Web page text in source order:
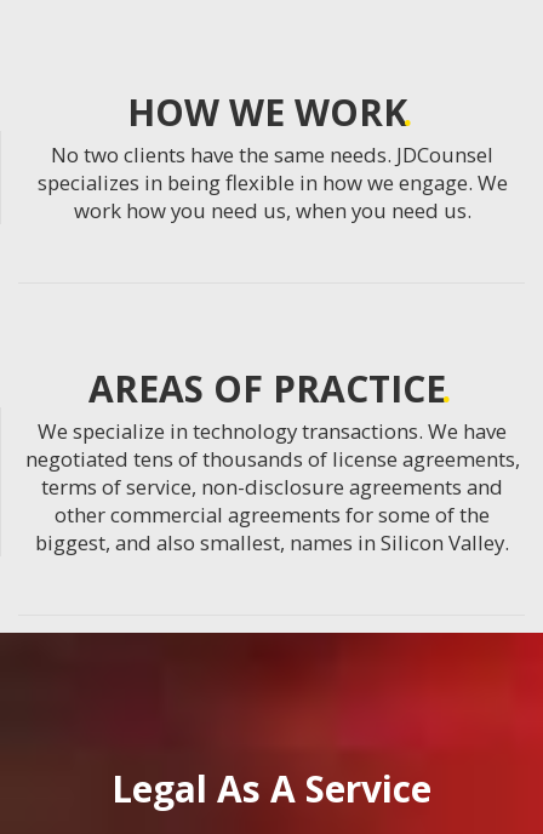
HOW WE WORK
No two clients have the same needs. JDCounsel
specializes in being flexible in how we engage. We
work how you need us, when you need us.
AREAS OF PRACTICE
We specialize in technology transactions. We have
negotiated tens of thousands of license agreements,
terms of service, non-disclosure agreements and
other commercial agreements for some of the
biggest, and also smallest, names in Silicon Valley.
Legal As A Service